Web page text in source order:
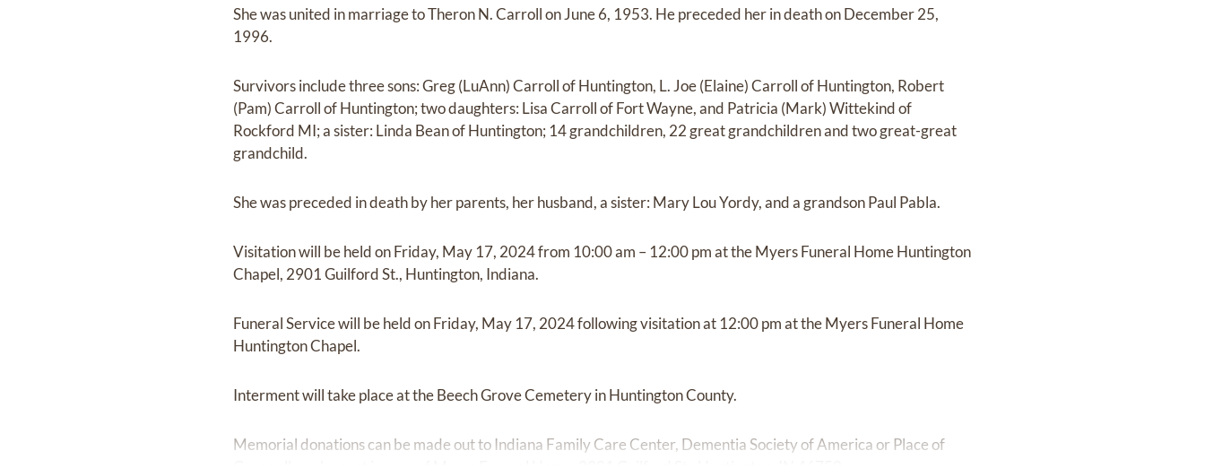
She was united in marriage to Theron N. Carroll on June 6, 1953. He preceded her in death on December 25,
1996.
Survivors include three sons: Greg (LuAnn) Carroll of Huntington, L. Joe (Elaine) Carroll of Huntington, Robert
(Pam) Carroll of Huntington; two daughters: Lisa Carroll of Fort Wayne, and Patricia (Mark) Wittekind of
Rockford MI; a sister: Linda Bean of Huntington; 14 grandchildren, 22 great grandchildren and two great-great
grandchild.
She was preceded in death by her parents, her husband, a sister: Mary Lou Yordy, and a grandson Paul Pabla.
Visitation will be held on Friday, May 17, 2024 from 10:00 am – 12:00 pm at the Myers Funeral Home Huntington
Chapel, 2901 Guilford St., Huntington, Indiana.
Funeral Service will be held on Friday, May 17, 2024 following visitation at 12:00 pm at the Myers Funeral Home
Huntington Chapel.
Interment will take place at the Beech Grove Cemetery in Huntington County.
Memorial donations can be made out to Indiana Family Care Center, Dementia Society of America or Place of